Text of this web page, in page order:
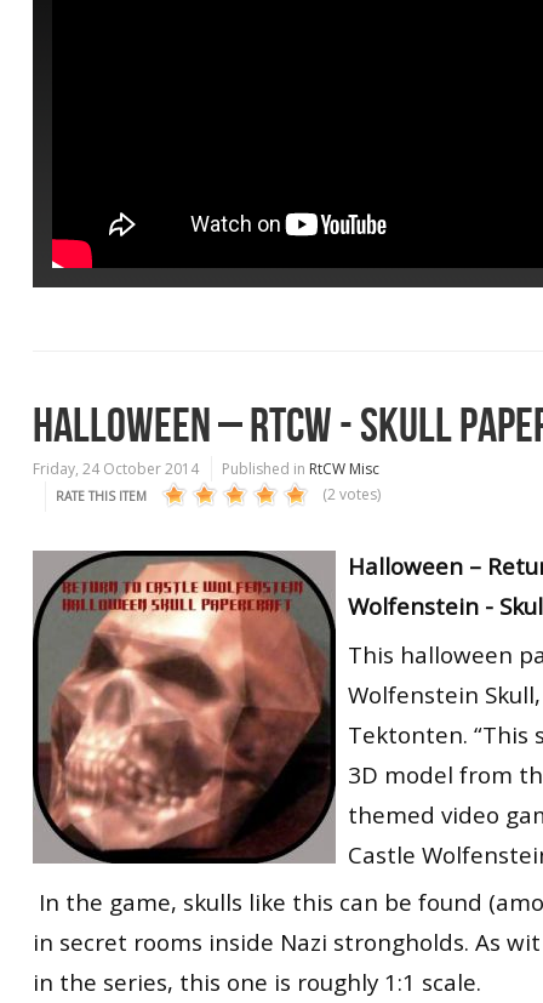
HALLOWEEN – RTCW - SKULL
Friday, 24 October 2014 Published in RtCW Misc
RATE THIS ITEM (2 votes)
Halloween –
Wolfenstein -
This halloween
Wolfenstein
Tektonten. “This
3D model from
themed video
Castle
In the game, skulls like this can be found
in secret rooms inside Nazi strongholds. As
in the series, this one is roughly 1:1 scale.